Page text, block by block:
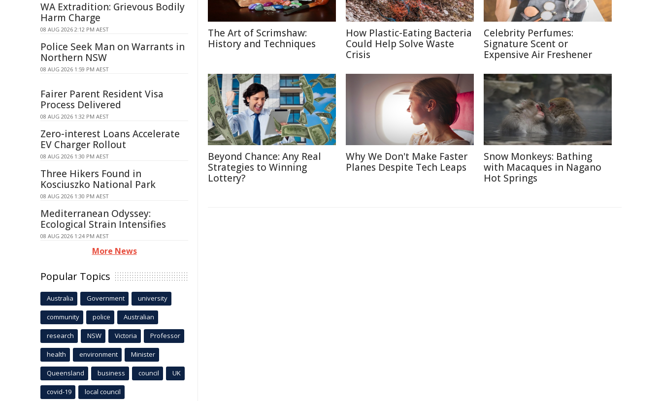
The Art of Scrimshaw:
History and Techniques
How Plastic-Eating Bacteria
Could Help Solve Waste
Crisis
Celebrity Perfumes:
Signature Scent or
Expensive Air Freshener
Beyond Chance: Any Real
Strategies to Winning
Lottery?
Why We Don't Make Faster
Planes Despite Tech Leaps
Snow Monkeys: Bathing
with Macaques in Nagano
Hot Springs
WA Extradition: Grievous Bodily
Harm Charge
08 AUG 2026 2:12 PM AEST
Police Seek Man on Warrants in
Northern NSW
08 AUG 2026 1:59 PM AEST
Fairer Parent Resident Visa
Process Delivered
08 AUG 2026 1:32 PM AEST
Zero-interest Loans Accelerate
EV Charger Rollout
08 AUG 2026 1:30 PM AEST
Three Hikers Found in
Kosciuszko National Park
08 AUG 2026 1:30 PM AEST
Mediterranean Odyssey:
Ecological Strain Intensifies
08 AUG 2026 1:24 PM AEST
More News
Popular Topics
Australia Government university
community police Australian
research NSW Victoria Professor
health environment Minister
Queensland business council UK
covid-19 local council